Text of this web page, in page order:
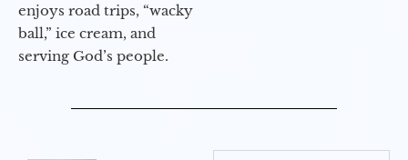
enjoys road trips, “wacky
ball,” ice cream, and
serving God’s people.